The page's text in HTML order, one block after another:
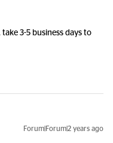
3-5 business days to
Forum|Forum|2 years ago